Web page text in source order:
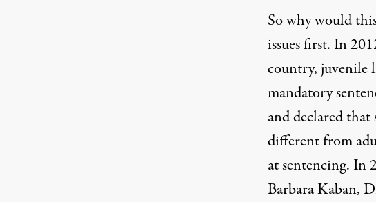
So why would
issues first. In
country, juvenile
mandatory
and declared that
different from
at sentencing. In
Barbara Kaban,